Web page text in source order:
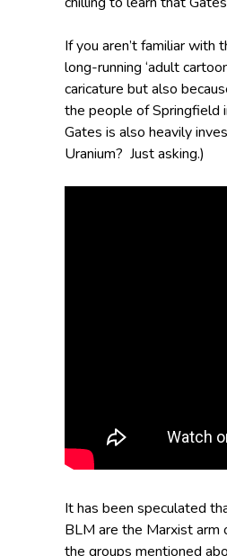
If you aren’t familiar with
long-running ‘adult
caricature but also
the people of Springfield
Gates is also heavily
Uranium? Just asking.)
It has been speculated
BLM are the Marxist arm
the groups mentioned